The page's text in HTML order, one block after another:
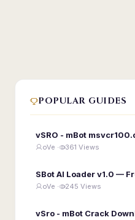
POPULAR GUIDES
vSRO - mBot
oVe · 361 Views
SBot AI Loader v1.0 —
oVe · 245 Views
vSro - mBot Crack